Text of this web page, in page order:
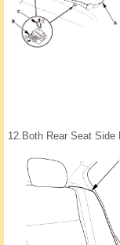
12. Both Rear Seat Side